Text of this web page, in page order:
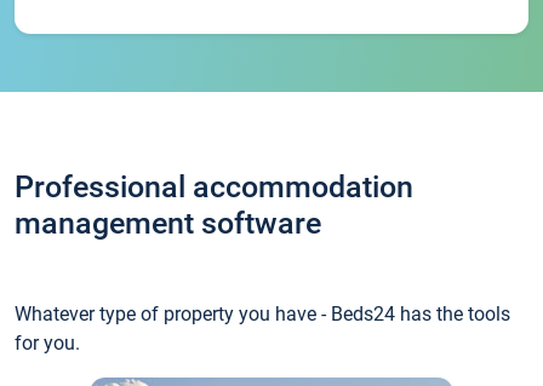
Professional accommodation
management software
Whatever type of property you have - Beds24 has the tools
for you.